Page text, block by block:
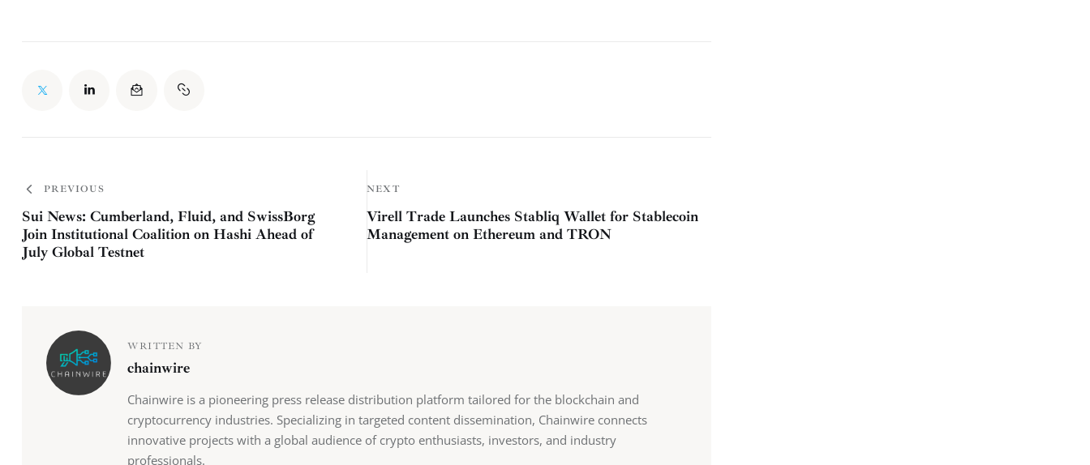
PREVIOUS
Sui News: Cumberland, Fluid, and SwissBorg
Join Institutional Coalition on Hashi Ahead of
July Global Testnet
NEXT
Virell Trade Launches Stabliq Wallet for Stablecoin
Management on Ethereum and TRON
WRITTEN BY
chainwire
Chainwire is a pioneering press release distribution platform tailored for the blockchain and
cryptocurrency industries. Specializing in targeted content dissemination, Chainwire connects
innovative projects with a global audience of crypto enthusiasts, investors, and industry
professionals.